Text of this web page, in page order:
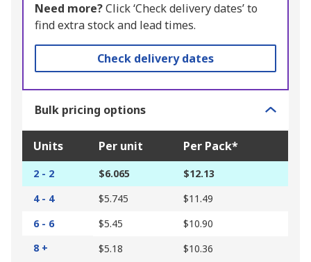
Need more?Click ‘Check delivery dates’ to
find extra stock and lead times.
Check delivery dates
Bulk pricing options
Units Per unit Per Pack*
2 - 2 $6.065
$12.13
4 - 4
$5.745
$11.49
6 - 6
$5.45
$10.90
8 +
$5.18 $10.36